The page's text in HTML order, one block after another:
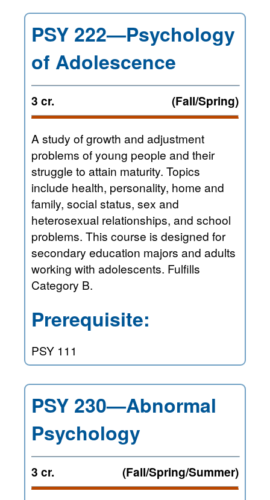
PSY 222—Psychology
of Adolescence
3 cr. (Fall/Spring)
A study of growth and adjustment
problems of young people and their
struggle to attain maturity. Topics
include health, personality, home and
family, social status, sex and
heterosexual relationships, and school
problems. This course is designed for
secondary education majors and adults
working with adolescents. Fulfills
Category B.
Prerequisite:
PSY 111
PSY 230—Abnormal
Psychology
3 cr. (Fall/Spring/Summer)